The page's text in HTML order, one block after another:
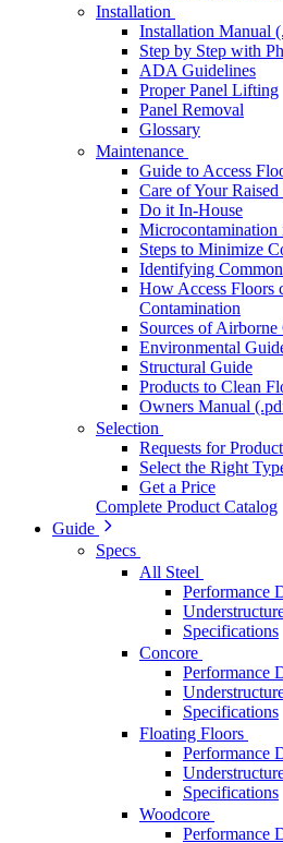
Installation
Installation Manual
Step by Step with
ADA Guidelines
Proper Panel Lifting
Panel Removal
Glossary
Maintenance
Guide to Access
Care of Your
Do it In-House
Microcontamination
Steps to Minimize
Identifying
How Access Floors
Contamination
Sources of Airborne
Environmental
Structural Guide
Products to Clean
Owners Manual
Selection
Requests for
Select the Right
Get a Price
Complete Product Catalog
Guide
Specs
All Steel
Performance
Specifications
Concore
Performance
Specifications
Floating Floors
Performance
Specifications
Woodcore
Performance